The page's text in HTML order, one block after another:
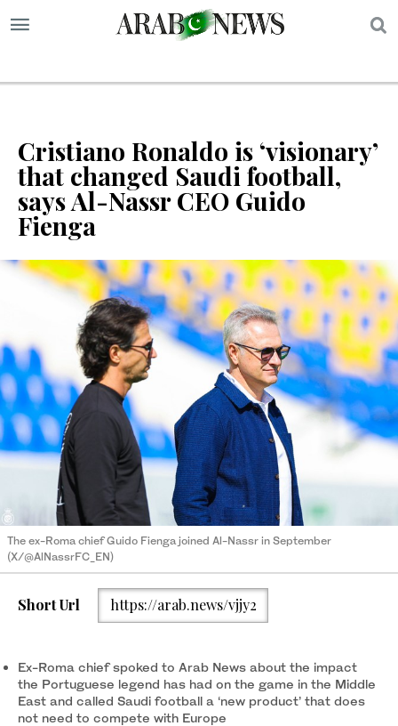
Cristiano Ronaldo is ‘visionary’
that changed Saudi football,
says Al-Nassr CEO Guido
Fienga
The ex-Roma chief Guido Fienga joined Al-Nassr in September
(X/@AlNassrFC_EN)
Short Url https://arab.news/vjjy2
Ex-Roma chief spoked to Arab News about the impact
the Portuguese legend has had on the game in the Middle
East and called Saudi football a ‘new product’ that does
not need to compete with Europe